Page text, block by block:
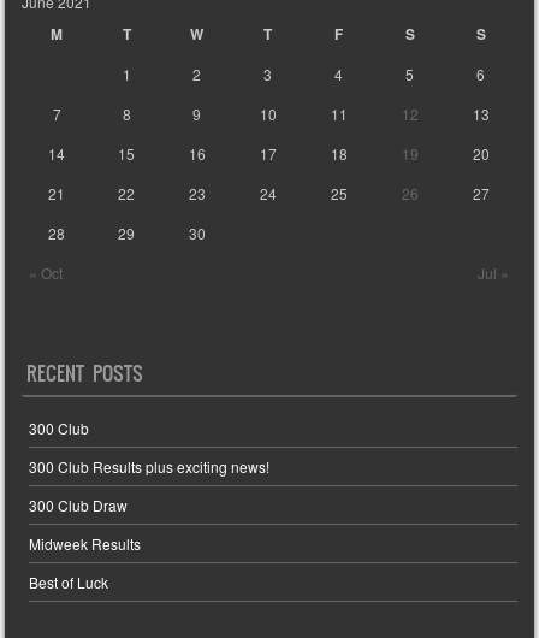
M T W T F S S
« Oct Jul »
1 2 3 4 5
6
7
8 9 10 11 12
13
14
15 16 17 18 19
20
21
22 23 24 25 26
27
28
29 30
RECENT POSTS
300 Club
300 Club Results plus exciting news!
300 Club Draw
Midweek Results
Best of Luck